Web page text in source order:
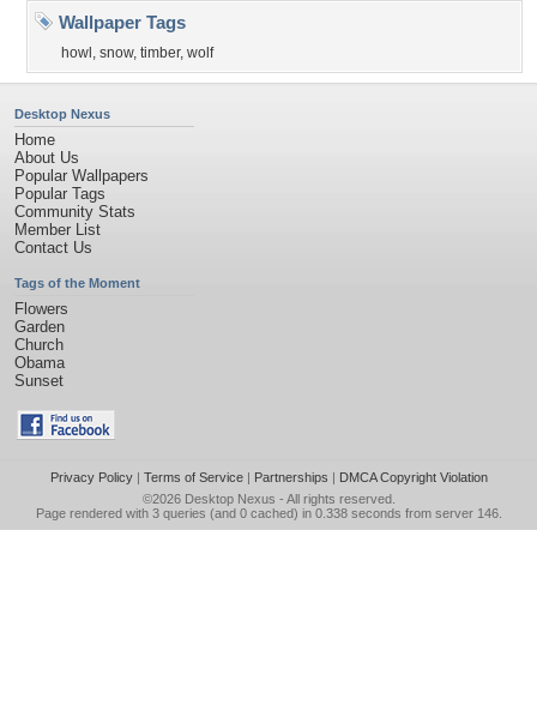
Wallpaper Tags
howl , snow, timber, wolf
Desktop Nexus
Home
About Us
Popular Wallpapers
Popular Tags
Community Stats
Member List
Contact Us
Tags of the Moment
Flowers
Garden
Church
Obama
Sunset
Privacy Policy| Terms of Service| Partnerships | DMCA Copyright Violation
©2026 Desktop Nexus - All rights reserved.
Page rendered with 3 queries (and 0 cached) in 0.338 seconds from server 146.